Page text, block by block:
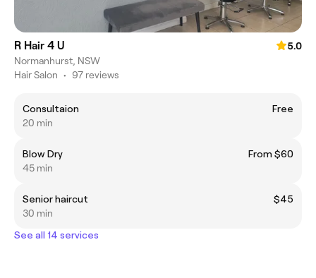
R Hair 4 U
5.0
Normanhurst, NSW
Hair Salon • 97 reviews
Consultaion
Free
20 min
Blow Dry
From $60
45 min
Senior haircut
$45
30 min
See all 14 services